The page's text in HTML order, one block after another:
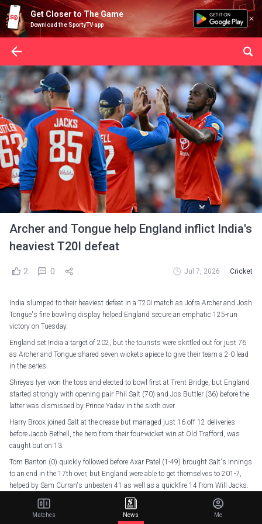
Get Closer to The Game
Download the SportyTV app
Archer and Tongue help England inflict India's
heaviest T20I defeat
2 0 Jul 7, 2026 Cricket
India slumped to their heaviest defeat in a T20I match as Jofra Archer and Josh
Tongue's fine bowling display helped England secure an emphatic 125-run
victory on Tuesday.
England set India a target of 202, but the tourists were skittled out for just 76
as Archer and Tongue shared seven wickets apiece to give their team a 2-0 lead
in the series.
Shreyas Iyer won the toss and elected to bowl first at Trent Bridge, but England
started strongly with opening pair Phil Salt (70) and Jos Buttler (36) before the
latter was dismissed by Prince Yadav in the sixth over.
Harry Brook joined Salt at the crease but managed just 16 off 12 deliveries
before Jacob Bethell, the hero from their four-wicket win at Old Trafford, was
caught out on 13.
Tom Banton (0) quickly followed before Axar Patel (1-49) brought Salt's innings
to an end in the 17th over, but England were able to get themselves to 201-7,
helped by Sam Curran's unbeaten 41 as well as a quickfire 14 from Will Jacks.
However, India started brightly in their chase, with Abhishek Sharma and
teenage sensation Vaibhav Sooryavanshi both hitting Archer and Tongue for six
Matches News Me